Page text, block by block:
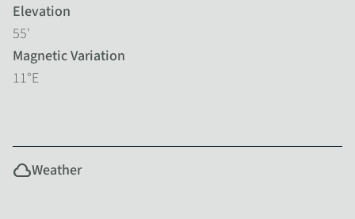
Elevation
55'
Magnetic Variation
11°E
cloudWeather